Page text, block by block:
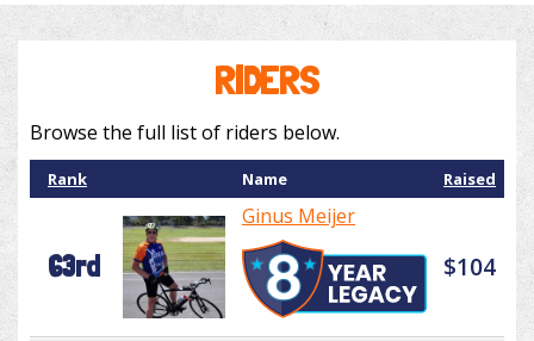
RIDERS
Browse the full list of riders below.
Rank Name Raised
63rd
Ginus Meijer
$104